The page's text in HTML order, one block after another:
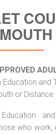
and
or Distance
and
who work,